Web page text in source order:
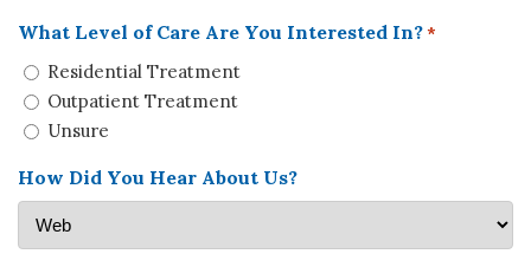
What Level of Care Are You Interested In?*
Residential Treatment
Outpatient Treatment
Unsure
How Did You Hear About Us?